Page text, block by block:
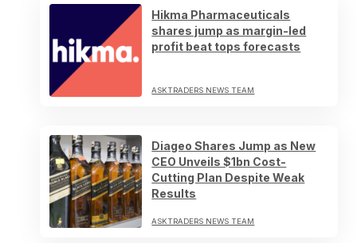
Hikma Pharmaceuticals
shares jump as margin-led
profit beat tops forecasts
ASKTRADERS NEWS TEAM
Diageo Shares Jump as New
CEO Unveils $1bn Cost-
Cutting Plan Despite Weak
Results
ASKTRADERS NEWS TEAM